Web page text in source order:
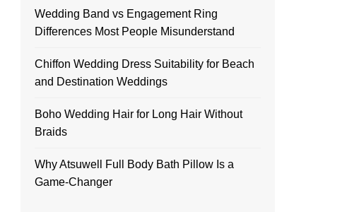
Wedding Band vs Engagement Ring
Differences Most People Misunderstand
Chiffon Wedding Dress Suitability for Beach
and Destination Weddings
Boho Wedding Hair for Long Hair Without
Braids
Why Atsuwell Full Body Bath Pillow Is a
Game-Changer